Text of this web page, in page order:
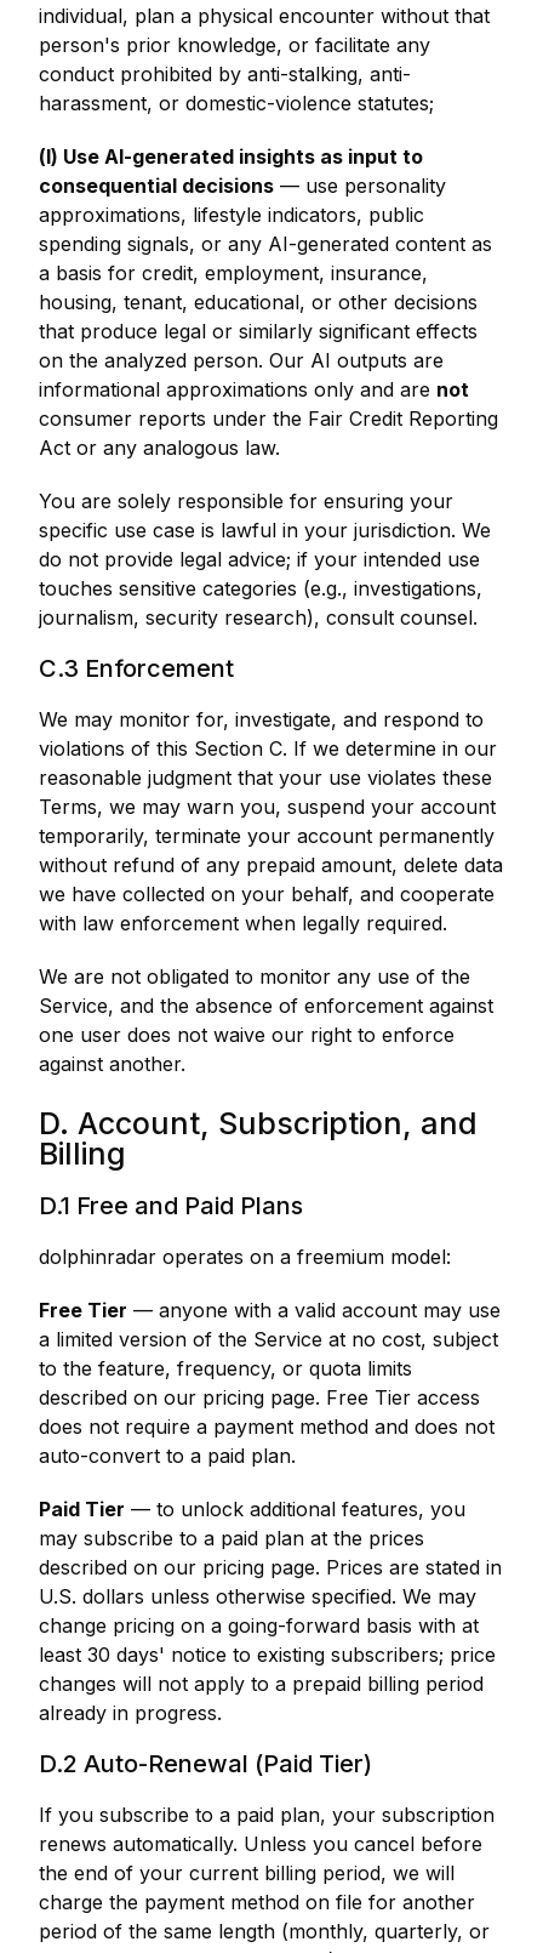
individual, plan a physical encounter without that
person's prior knowledge, or facilitate any
conduct prohibited by anti-stalking, anti-
harassment, or domestic-violence statutes;
(l) Use AI-generated insights as input to
consequential decisions — use personality
approximations, lifestyle indicators, public
spending signals, or any AI-generated content as
a basis for credit, employment, insurance,
housing, tenant, educational, or other decisions
that produce legal or similarly significant effects
on the analyzed person. Our AI outputs are
informational approximations only and are not
consumer reports under the Fair Credit Reporting
Act or any analogous law.
You are solely responsible for ensuring your
specific use case is lawful in your jurisdiction. We
do not provide legal advice; if your intended use
touches sensitive categories (e.g., investigations,
journalism, security research), consult counsel.
C.3 Enforcement
We may monitor for, investigate, and respond to
violations of this Section C. If we determine in our
reasonable judgment that your use violates these
Terms, we may warn you, suspend your account
temporarily, terminate your account permanently
without refund of any prepaid amount, delete data
we have collected on your behalf, and cooperate
with law enforcement when legally required.
We are not obligated to monitor any use of the
Service, and the absence of enforcement against
one user does not waive our right to enforce
against another.
D. Account, Subscription, and
Billing
D.1 Free and Paid Plans
dolphinradar operates on a freemium model:
Free Tier — anyone with a valid account may use
a limited version of the Service at no cost, subject
to the feature, frequency, or quota limits
described on our pricing page. Free Tier access
does not require a payment method and does not
auto-convert to a paid plan.
Paid Tier — to unlock additional features, you
may subscribe to a paid plan at the prices
described on our pricing page. Prices are stated in
U.S. dollars unless otherwise specified. We may
change pricing on a going-forward basis with at
least 30 days' notice to existing subscribers; price
changes will not apply to a prepaid billing period
already in progress.
D.2 Auto-Renewal (Paid Tier)
If you subscribe to a paid plan, your subscription
renews automatically. Unless you cancel before
the end of your current billing period, we will
charge the payment method on file for another
period of the same length (monthly, quarterly, or